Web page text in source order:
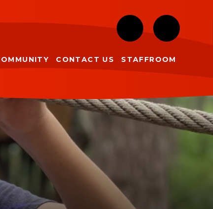
CONTACT US STAFFROOM